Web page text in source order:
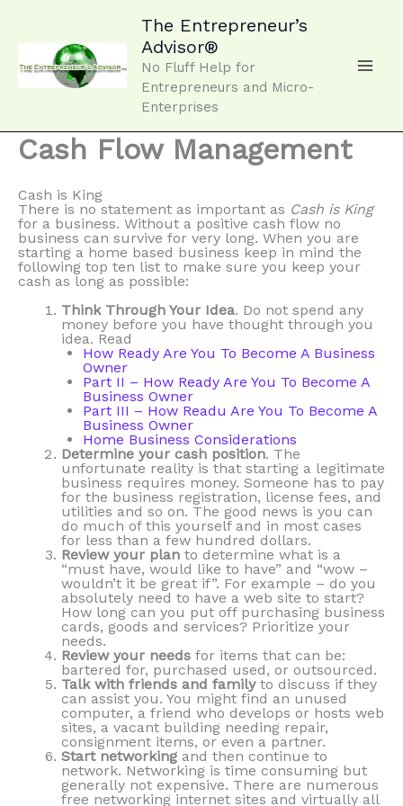
The Entrepreneur’s
Advisor®
No Fluff Help for
Entrepreneurs and Micro-
Enterprises
Cash Flow Management
Cash is King
There is no statement as important as Cash is King
for a business. Without a positive cash flow no
business can survive for very long. When you are
starting a home based business keep in mind the
following top ten list to make sure you keep your
cash as long as possible:
Think Through Your Idea. Do not spend any
money before you have thought through you
idea. Read
How Ready Are You To Become A Business
Owner
Part II – How Ready Are You To Become A
Business Owner
Part III – How Readu Are You To Become A
Business Owner
Home Business Considerations
Determine your cash position. The
unfortunate reality is that starting a legitimate
business requires money. Someone has to pay
for the business registration, license fees, and
utilities and so on. The good news is you can
do much of this yourself and in most cases
for less than a few hundred dollars.
Review your plan to determine what is a
“must have, would like to have” and “wow –
wouldn’t it be great if”. For example – do you
absolutely need to have a web site to start?
How long can you put off purchasing business
cards, goods and services? Prioritize your
needs.
Review your needs for items that can be:
bartered for, purchased used, or outsourced.
Talk with friends and family to discuss if they
can assist you. You might find an unused
computer, a friend who develops or hosts web
sites, a vacant building needing repair,
consignment items, or even a partner.
Start networking and then continue to
network. Networking is time consuming but
generally not expensive. There are numerous
free networking internet sites and virtually all